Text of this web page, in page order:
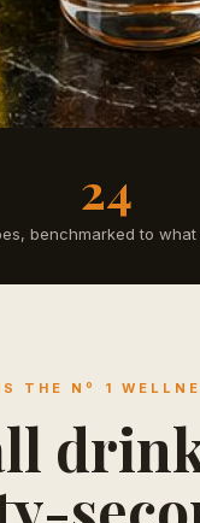
24
benchmarked to what
THE Nº 1